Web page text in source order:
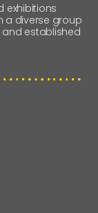
exhibitions
a diverse group
established